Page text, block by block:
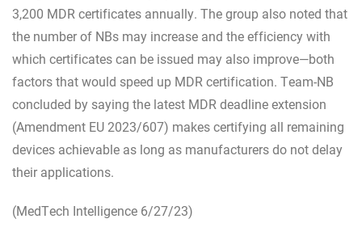
3,200 MDR certificates annually. The group also noted that
the number of NBs may increase and the efficiency with
which certificates can be issued may also improve—both
factors that would speed up MDR certification. Team-NB
concluded by saying the latest MDR deadline extension
(Amendment EU 2023/607) makes certifying all remaining
devices achievable as long as manufacturers do not delay
their applications.
(MedTech Intelligence 6/27/23)